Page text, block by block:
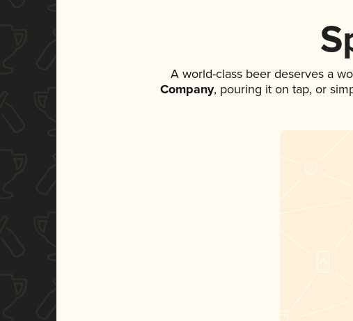
A world-class beer deserves a
Company, pouring it on tap, or